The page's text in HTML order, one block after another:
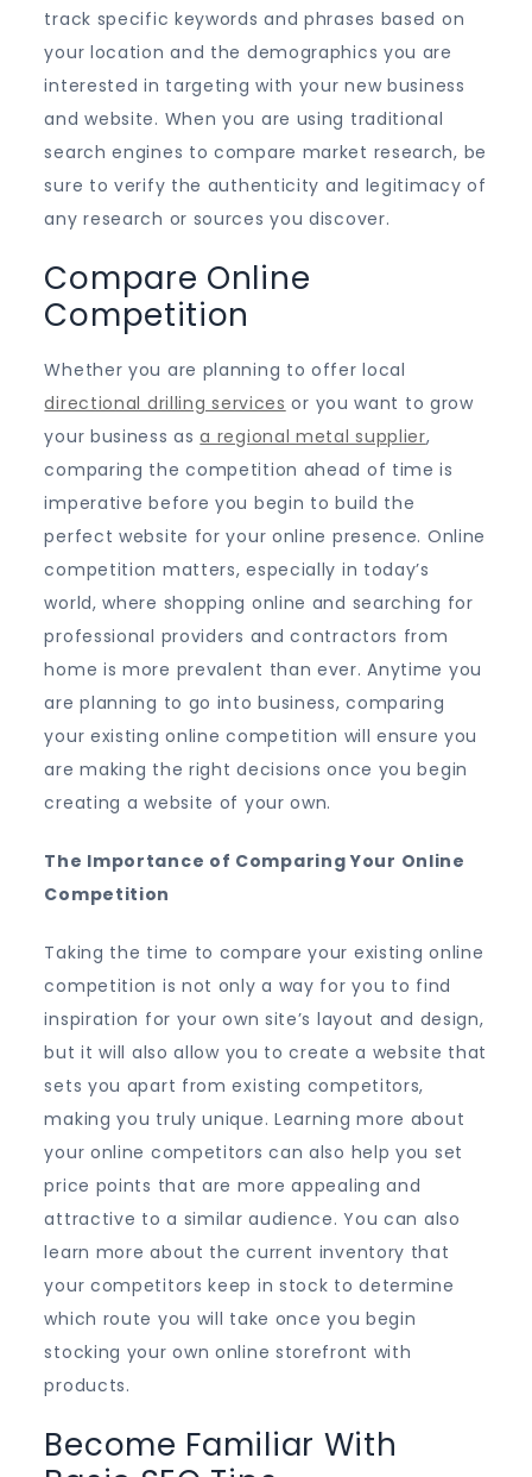
track specific keywords and phrases based on
your location and the demographics you are
interested in targeting with your new business
and website. When you are using traditional
search engines to compare market research, be
sure to verify the authenticity and legitimacy of
any research or sources you discover.
Compare Online
Competition
Whether you are planning to offer local
directional drilling services or you want to grow
your business asa regional metal supplier,
comparing the competition ahead of time is
imperative before you begin to build the
perfect website for your online presence. Online
competition matters, especially in today’s
world, where shopping online and searching for
professional providers and contractors from
home is more prevalent than ever. Anytime you
are planning to go into business, comparing
your existing online competition will ensure you
are making the right decisions once you begin
creating a website of your own.
The Importance of Comparing Your Online
Competition
Taking the time to compare your existing online
competition is not only a way for you to find
inspiration for your own site’s layout and design,
but it will also allow you to create a website that
sets you apart from existing competitors,
making you truly unique. Learning more about
your online competitors can also help you set
price points that are more appealing and
attractive to a similar audience. You can also
learn more about the current inventory that
your competitors keep in stock to determine
which route you will take once you begin
stocking your own online storefront with
products.
Become Familiar With